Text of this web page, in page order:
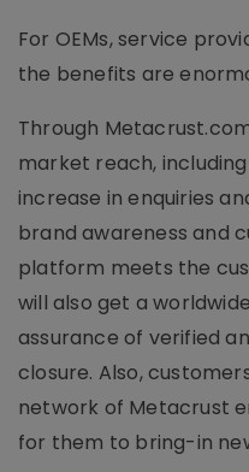
For OEMs, service
the benefits are
Through
market reach,
increase in enquiries
brand awareness and
platform meets the
will also get a
assurance of verified
closure. Also,
network of Metacrust
for them to bring-in